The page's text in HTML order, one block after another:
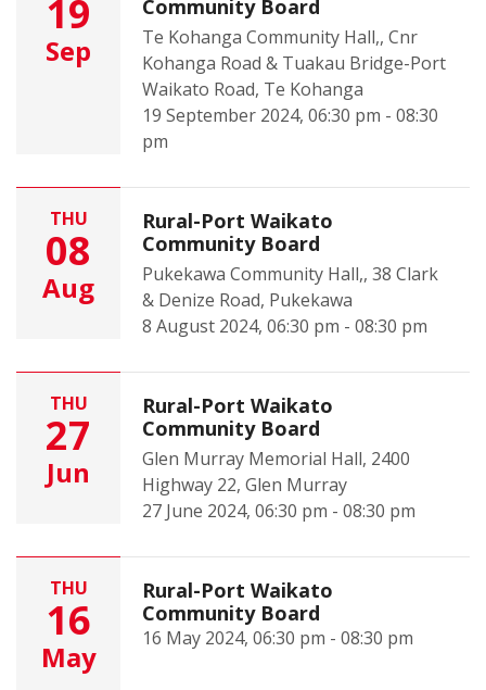
19
Sep
Community Board
Te Kohanga Community Hall,, Cnr
Kohanga Road & Tuakau Bridge-Port
Waikato Road, Te Kohanga
19 September 2024, 06:30 pm - 08:30
pm
THU
08
Aug
Rural-Port Waikato
Community Board
Pukekawa Community Hall,, 38 Clark
& Denize Road, Pukekawa
8 August 2024, 06:30 pm - 08:30 pm
THU
27
Jun
Rural-Port Waikato
Community Board
Glen Murray Memorial Hall, 2400
Highway 22, Glen Murray
27 June 2024, 06:30 pm - 08:30 pm
THU
16
May
Rural-Port Waikato
Community Board
16 May 2024, 06:30 pm - 08:30 pm